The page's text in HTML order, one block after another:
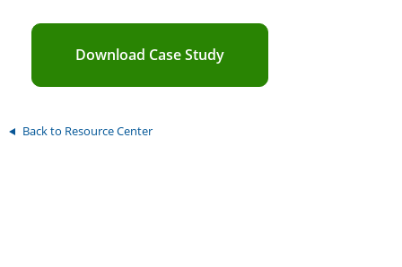
Download Case Study
Back to Resource Center